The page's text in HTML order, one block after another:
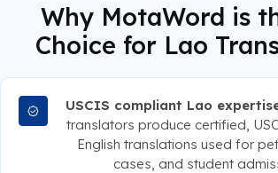
Why MotaWord is
Choice for Lao
USCIS compliant Lao
translators produce certified,
English translations used for
cases, and student